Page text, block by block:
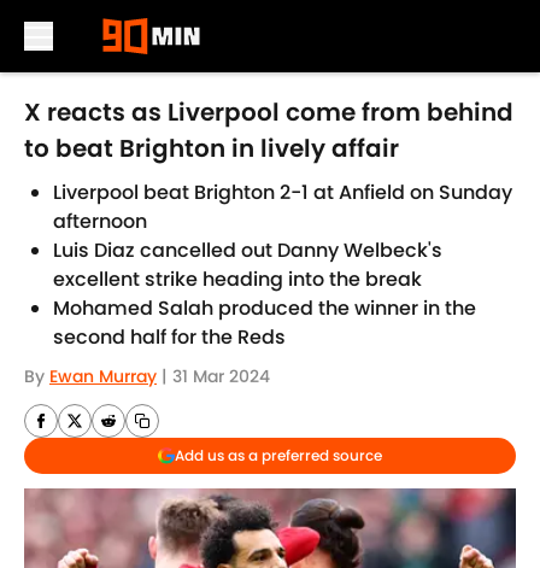
Skip to main content
X reacts as Liverpool come from behind
to beat Brighton in lively affair
Liverpool beat Brighton 2-1 at Anfield on Sunday
afternoon
Luis Diaz cancelled out Danny Welbeck's
excellent strike heading into the break
Mohamed Salah produced the winner in the
second half for the Reds
By Ewan Murray | 31 Mar 2024
Add us as a preferred source